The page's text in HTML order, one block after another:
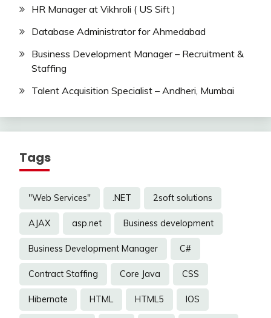
HR Manager at Vikhroli ( US Sift )
Database Administrator for Ahmedabad
Business Development Manager – Recruitment &
Staffing
Talent Acquisition Specialist – Andheri, Mumbai
Tags
"Web Services" .NET 2soft solutions
AJAX asp.net Business development
Business Development Manager C#
Contract Staffing Core Java CSS
Hibernate HTML HTML5 IOS